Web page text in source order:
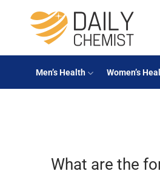
Men’s Health Women’s
What are the